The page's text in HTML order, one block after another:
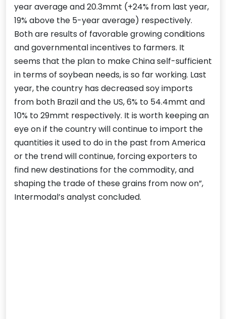
year average and 20.3mmt (+24% from last year,
19% above the 5-year average) respectively.
Both are results of favorable growing conditions
and governmental incentives to farmers. It
seems that the plan to make China self-sufficient
in terms of soybean needs, is so far working. Last
year, the country has decreased soy imports
from both Brazil and the US, 6% to 54.4mmt and
10% to 29mmt respectively. It is worth keeping an
eye on if the country will continue to import the
quantities it used to do in the past from America
or the trend will continue, forcing exporters to
find new destinations for the commodity, and
shaping the trade of these grains from now on”,
Intermodal’s analyst concluded.